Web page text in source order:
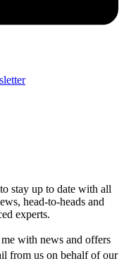
stay up to date with all
head-to-heads and
experts.
with news and offers
from us on behalf of our